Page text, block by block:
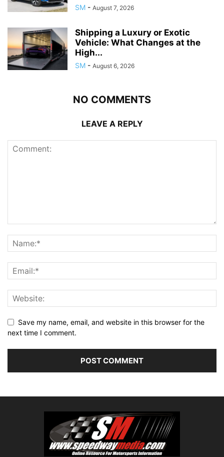
SM - August 7, 2026
Shipping a Luxury or Exotic
Vehicle: What Changes at the
High...
SM - August 6, 2026
NO COMMENTS
LEAVE A REPLY
Save my name, email, and website in this browser for the
next time I comment.